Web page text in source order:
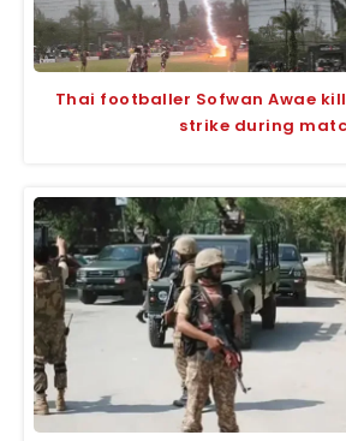
Thai footballer Sofwan Awae
strike during